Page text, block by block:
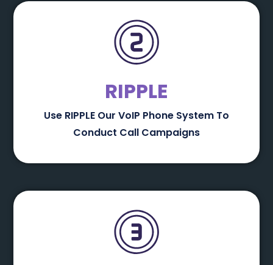
RIPPLE
Use RIPPLE Our VoIP Phone System To
Conduct Call Campaigns